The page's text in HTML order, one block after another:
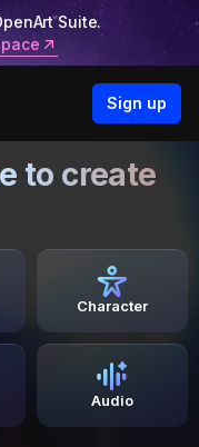
Suite.
Sign up
to create
Character
Audio